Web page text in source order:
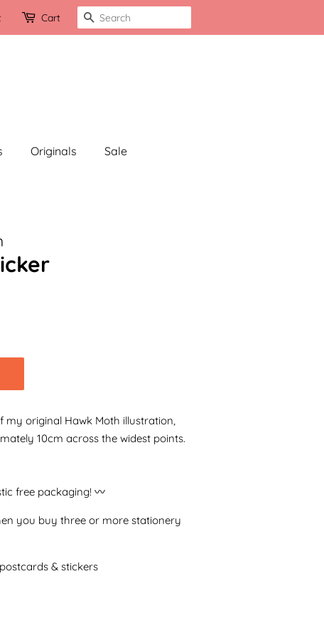
Cart Search
Originals Sale
my original Hawk Moth illustration,
10cm across the widest points.
free packaging! 〰️
you buy three or more stationery
& stickers